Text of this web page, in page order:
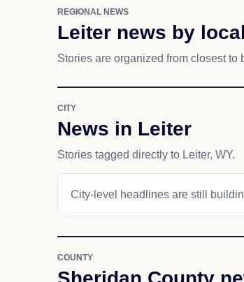
REGIONAL NEWS
Leiter news by
Stories are organized from closest to
CITY
News in Leiter
Stories tagged directly to Leiter, WY.
City-level headlines are still
COUNTY